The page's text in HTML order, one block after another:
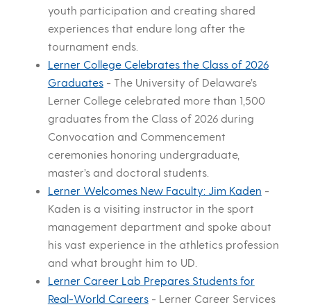
youth participation and creating shared
experiences that endure long after the
tournament ends.
Lerner College Celebrates the Class of 2026
Graduates - The University of Delaware’s
Lerner College celebrated more than 1,500
graduates from the Class of 2026 during
Convocation and Commencement
ceremonies honoring undergraduate,
master’s and doctoral students.
Lerner Welcomes New Faculty: Jim Kaden -
Kaden is a visiting instructor in the sport
management department and spoke about
his vast experience in the athletics profession
and what brought him to UD.
Lerner Career Lab Prepares Students for
Real-World Careers - Lerner Career Services